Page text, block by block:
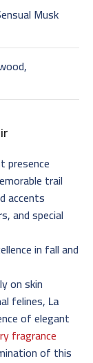
Musk
presence
trail
accents
and special
in fall and
on skin
felines, La
of elegant
fragrance
of this